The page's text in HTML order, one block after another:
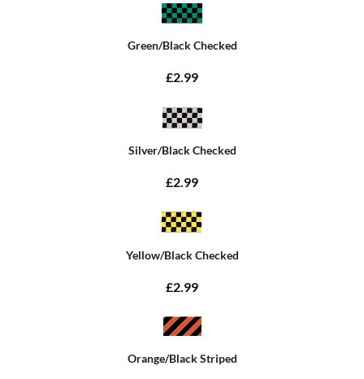
Green/Black Checked
£2.99
Silver/Black Checked
£2.99
Yellow/Black Checked
£2.99
Orange/Black Striped